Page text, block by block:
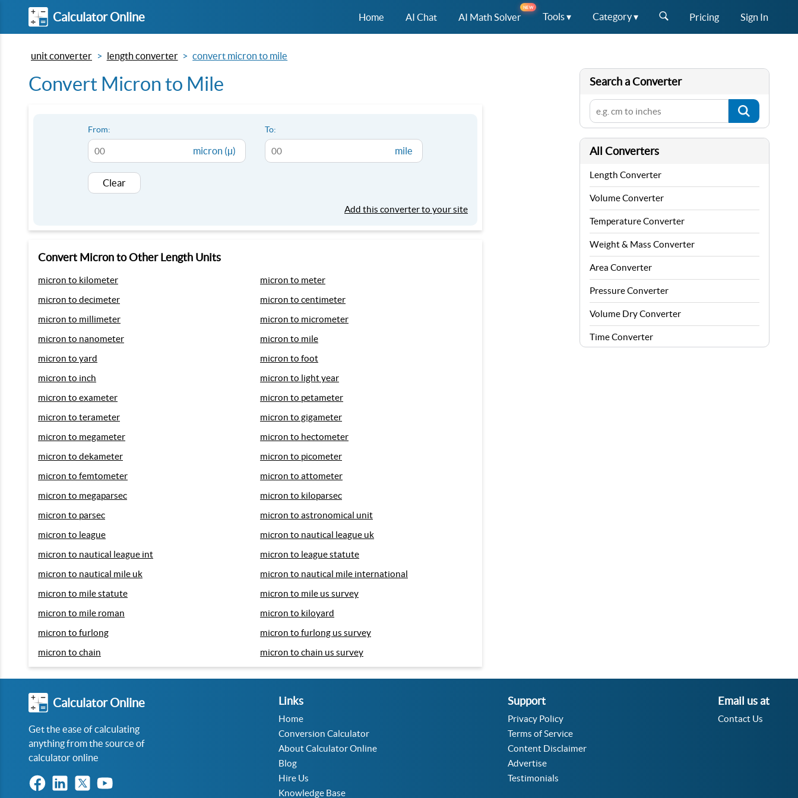
Calculator Online Home AI Chat AI Math Solver
NEW
Tools ▾ Category ▾ Pricing Sign In
unit converter length converter convert micron to mile
Convert Micron to Mile
From:
micron (µ)
To:
mile
Clear
Add this converter to your site
Convert Micron to Other Length Units
micron to kilometer
micron to meter
micron to decimeter
micron to centimeter
micron to millimeter
micron to micrometer
micron to nanometer
micron to mile
micron to yard
micron to foot
micron to inch
micron to light year
micron to exameter
micron to petameter
micron to terameter
micron to gigameter
micron to megameter
micron to hectometer
micron to dekameter
micron to picometer
micron to femtometer
micron to attometer
micron to megaparsec
micron to kiloparsec
micron to parsec
micron to astronomical unit
micron to league
micron to nautical league uk
micron to nautical league int
micron to league statute
micron to nautical mile uk
micron to nautical mile international
micron to mile statute
micron to mile us survey
micron to mile roman
micron to kiloyard
micron to furlong
micron to furlong us survey
micron to chain
micron to chain us survey
Search a Converter
All Converters
Length Converter
Volume Converter
Temperature Converter
Weight & Mass Converter
Area Converter
Pressure Converter
Volume Dry Converter
Time Converter
Calculator Online
Get the ease of calculating
anything from the source of
calculator online
Links
Home
Conversion Calculator
About Calculator Online
Blog
Hire Us
Knowledge Base
Support
Privacy Policy
Terms of Service
Content Disclaimer
Advertise
Testimonials
Email us at
Contact Us